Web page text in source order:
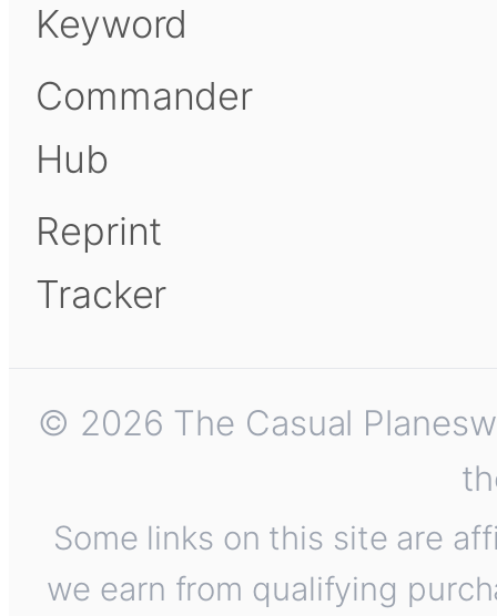
Keyword
Commander
Hub
Reprint
Tracker
© 2026 The Casual
Some links on this site are
we earn from qualifying